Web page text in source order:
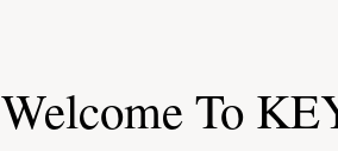
Welcome To